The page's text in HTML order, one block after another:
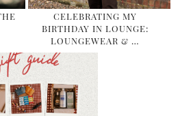
CELEBRATING MY
BIRTHDAY IN LOUNGE:
LOUNGEWEAR & …